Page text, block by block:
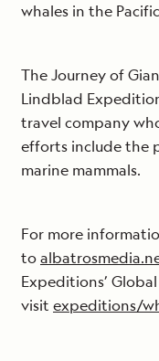
whales in the
The Journey of
Lindblad
travel company
efforts include the
marine mammals.
For more
to
Expeditions’
visit expeditions/